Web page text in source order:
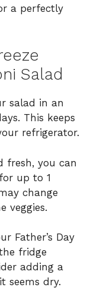
a perfectly
Salad
salad in an
This keeps
refrigerator.
fresh, you can
up to 1
change
veggies.
Father’s Day
fridge
adding a
seems dry.